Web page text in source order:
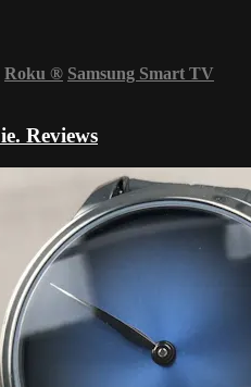
Roku ® Samsung Smart TV
Reviews